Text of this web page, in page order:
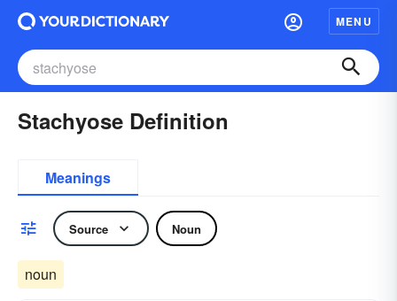
MENU
Stachyose Definition
Meanings
Source Noun
noun